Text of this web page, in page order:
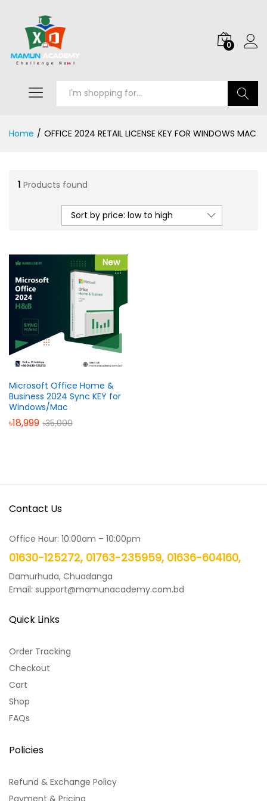
0
Home / OFFICE 2024 RETAIL LICENSE KEY FOR WINDOWS MAC
1 Products found
Sort by price: low to high
New
Microsoft Office Home &
Business 2024 Sync KEY for
Windows/Mac
৳18,999 ৳35,000
Contact Us
Office Hour: 10:00am – 10:00pm
01630-125272, 01763-235959, 01636-604160,
Damurhuda, Chuadanga
Email: support@mamunacademy.com.bd
Quick Links
Order Tracking
Checkout
Cart
Shop
FAQs
Policies
Refund & Exchange Policy
Payment & Pricing